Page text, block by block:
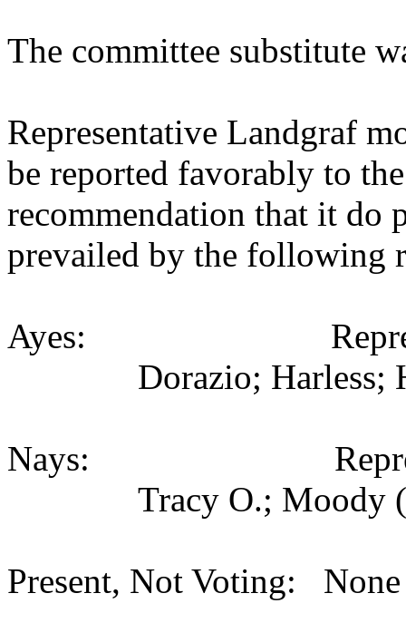
The committee substitute
Representative Landgraf
be reported favorably to
recommendation that it do
prevailed by the following
Ayes:
Dorazio;
Nays:
Tracy O.; Moody
Present, Not Voting: